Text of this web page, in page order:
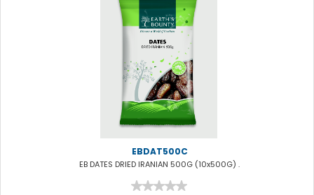
EBDAT500C
EB DATES DRIED IRANIAN 500G (10x500G) .